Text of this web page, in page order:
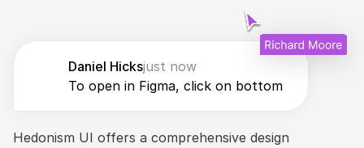
Hedonism UI offers a comprehensive design
Daniel Hicksjust now
To open in Figma, click on bottom